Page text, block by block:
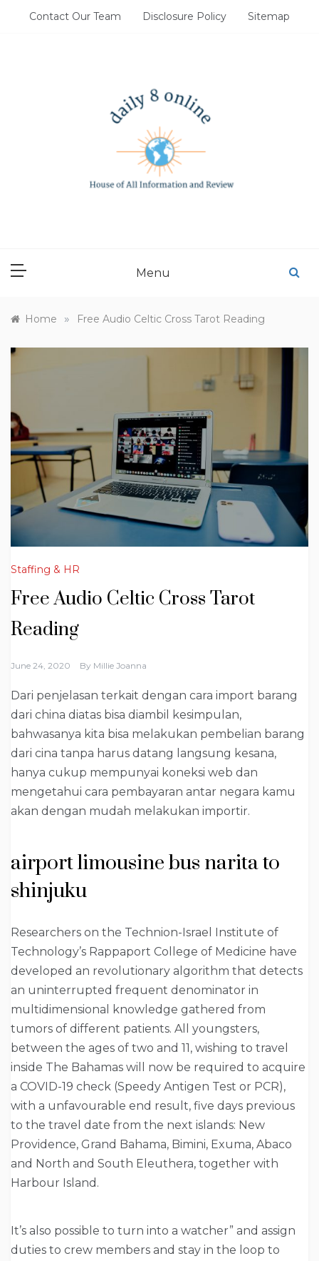
Contact Our Team Disclosure Policy Sitemap
Menu
Home » Free Audio Celtic Cross Tarot Reading
Staffing & HR
Free Audio Celtic Cross Tarot
Reading
June 24, 2020 By Millie Joanna
Dari penjelasan terkait dengan cara import barang
dari china diatas bisa diambil kesimpulan,
bahwasanya kita bisa melakukan pembelian barang
dari cina tanpa harus datang langsung kesana,
hanya cukup mempunyai koneksi web dan
mengetahui cara pembayaran antar negara kamu
akan dengan mudah melakukan importir.
airport limousine bus narita to
shinjuku
Researchers on the Technion-Israel Institute of
Technology’s Rappaport College of Medicine have
developed an revolutionary algorithm that detects
an uninterrupted frequent denominator in
multidimensional knowledge gathered from
tumors of different patients. All youngsters,
between the ages of two and 11, wishing to travel
inside The Bahamas will now be required to acquire
a COVID-19 check (Speedy Antigen Test or PCR),
with a unfavourable end result, five days previous
to the travel date from the next islands: New
Providence, Grand Bahama, Bimini, Exuma, Abaco
and North and South Eleuthera, together with
Harbour Island.
It’s also possible to turn into a watcher” and assign
duties to crew members and stay in the loop to